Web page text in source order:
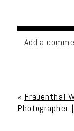
Add a
« Frauenthal
Photographer